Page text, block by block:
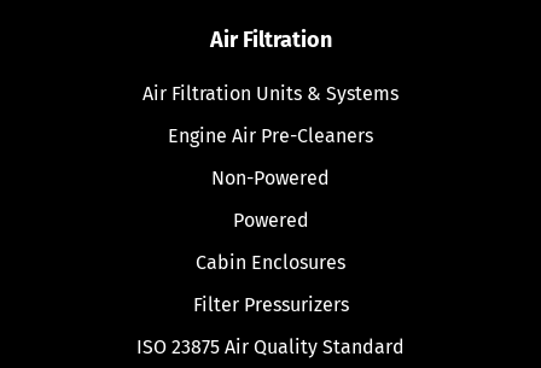
Air Filtration
Air Filtration Units & Systems
Engine Air Pre-Cleaners
Non-Powered
Powered
Cabin Enclosures
Filter Pressurizers
ISO 23875 Air Quality Standard